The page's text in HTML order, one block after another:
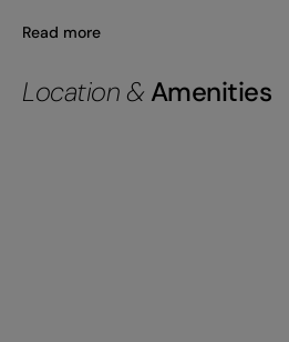
Read more
Location & Amenities